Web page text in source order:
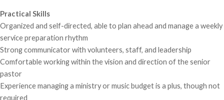
Practical Skills
Organized and self-directed, able to plan ahead and manage a weekly
service preparation rhythm
Strong communicator with volunteers, staff, and leadership
Comfortable working within the vision and direction of the senior
pastor
Experience managing a ministry or music budget is a plus, though not
required